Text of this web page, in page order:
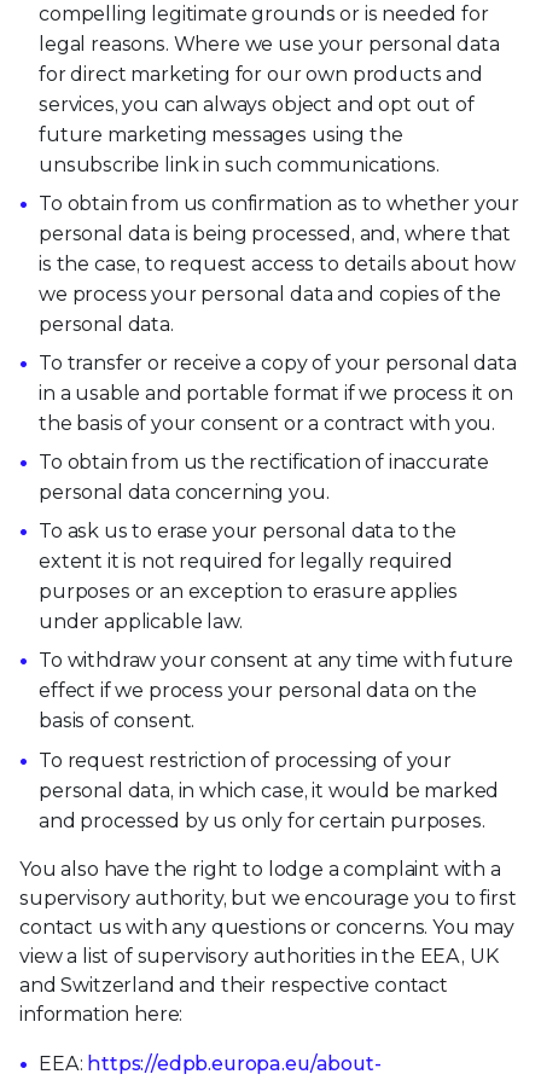
compelling legitimate grounds or is needed for
legal reasons. Where we use your personal data
for direct marketing for our own products and
services, you can always object and opt out of
future marketing messages using the
unsubscribe link in such communications.
To obtain from us confirmation as to whether your
personal data is being processed, and, where that
is the case, to request access to details about how
we process your personal data and copies of the
personal data.
To transfer or receive a copy of your personal data
in a usable and portable format if we process it on
the basis of your consent or a contract with you.
To obtain from us the rectification of inaccurate
personal data concerning you.
To ask us to erase your personal data to the
extent it is not required for legally required
purposes or an exception to erasure applies
under applicable law.
To withdraw your consent at any time with future
effect if we process your personal data on the
basis of consent.
To request restriction of processing of your
personal data, in which case, it would be marked
and processed by us only for certain purposes.
You also have the right to lodge a complaint with a
supervisory authority, but we encourage you to first
contact us with any questions or concerns. You may
view a list of supervisory authorities in the EEA, UK
and Switzerland and their respective contact
information here:
EEA: https://edpb.europa.eu/about-